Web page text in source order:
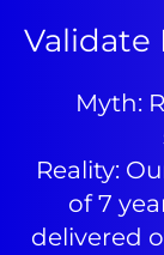
Validate
Myth:
Reality:
of 7
delivered